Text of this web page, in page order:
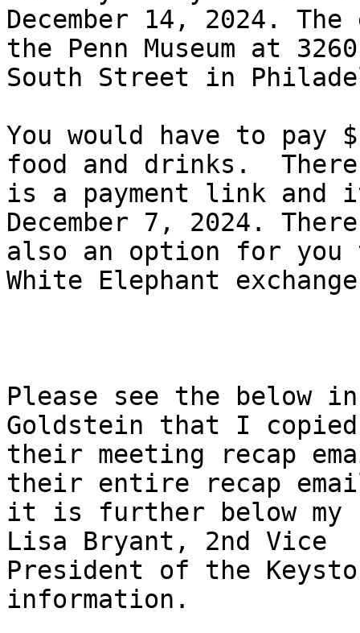
December 14, 2024.
the Penn Museum at 3260
South Street in
You would have to pay
food and drinks.  There
is a payment link and
December 7, 2024.
also an option for
White Elephant
Please see the below
Goldstein that I
their meeting recap
their entire recap
it is further below my
Lisa Bryant, 2nd Vice
President of the
information.